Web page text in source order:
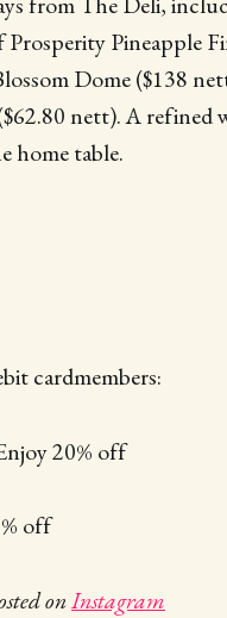
Pineapple
Dome ($138
nett). A refined
home table.
cardmembers:
20% off
off
onInstagram